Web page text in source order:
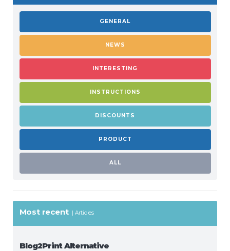
GENERAL
NEWS
INTERESTING
INSTRUCTIONS
DISCOUNTS
PRODUCT
ALL
Most recent Articles
Blog2Print Alternative